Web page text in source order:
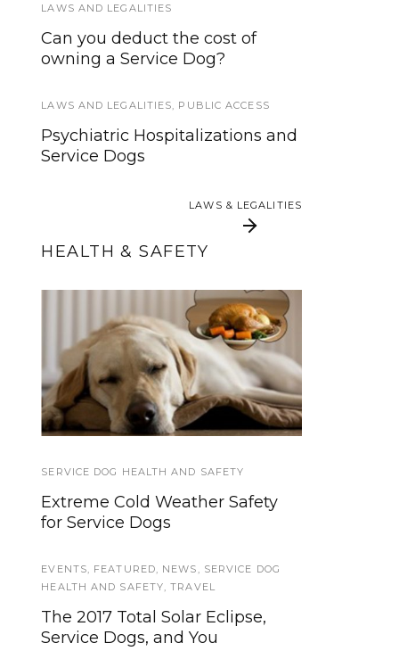
LAWS AND LEGALITIES
Can you deduct the cost of
owning a Service Dog?
LAWS AND LEGALITIES PUBLIC ACCESS
Psychiatric Hospitalizations and
Service Dogs
LAWS & LEGALITIES
Online community helps
Hearing Service Dog In Training
hit by bus
PUBLIC ACCESS,TRAINING AND
Top 10 Best Service Dog
LAWS & LEGALITIES
HEALTH & SAFETY
Thanksgiving Food
and Your Service Dog
SERVICE DOG HEALTH AND SAFETY
Extreme Cold Weather Safety
for Service Dogs
EVENTS FEATURED NEWS
SERVICE DOG
HEALTH AND SAFETY ,TRAVEL
The 2017 Total Solar Eclipse,
Service Dogs, and You
Flying With a Service
Dog: 5 Required Skills
SERVICE DOG NEWS
Get a free eye exam for your
service dog
BOOK REVIEWS
Own Service Dog" by Lelah
Sullivan